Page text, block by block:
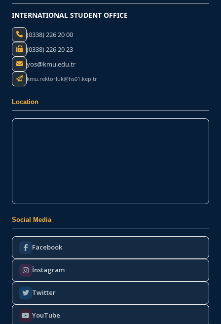
INTERNATIONAL STUDENT OFFICE
(0338) 226 20 00
(0338) 226 20 23
yos@kmu.edu.tr
kmu.rektorluk@hs01.kep.tr
Location
Social Media
Facebook
İnstagram
Twitter
YouTube